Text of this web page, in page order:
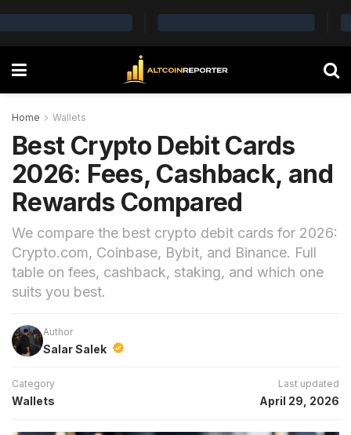
Home Wallets
Best Crypto Debit Cards
2026: Fees, Cashback, and
Rewards Compared
We compare the best crypto debit cards for 2026:
Crypto.com, Coinbase, Bybit, and Binance. Full
table on fees, cashback, staking, and which one
suits you best.
Author
Salar Salek
Category
Wallets
Last updated
April 29, 2026